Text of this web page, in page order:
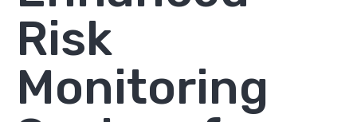
Risk
Monitoring